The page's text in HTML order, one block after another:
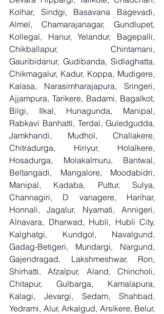
Kolhar, Sindgi, Basavana Bagevadi,
Almel, Chamarajanagar, Gundlupet,
Kollegal, Hanur, Yelandur, Bagepalli,
Chikballapur, Chintamani,
Gauribidanur, Gudibanda, Sidlaghatta,
Chikmagalur, Kadur, Koppa, Mudigere,
Kalasa, Narasimharajapura, Sringeri,
Ajjampura, Tarikere, Badami, Bagalkot,
Bilgi, Ilkal, Hunagunda, Manipal,
Rabkavi Banhatti, Terdal, Guledgudda,
Jamkhandi, Mudhol, Challakere,
Chitradurga, Hiriyur, Holalkere,
Hosadurga, Molakalmuru, Bantwal,
Beltangadi, Mangalore, Moodabidri,
Manipal, Kadaba, Puttur, Sulya,
Channagiri, D vanagere, Harihar,
Honnali, Jagalur, Nyamati, Annigeri,
Alnavara, Dharwad, Hubli, Hubli City,
Kalghatgi, Kundgol, Navalgund,
Gadag-Betigeri, Mundargi, Nargund,
Gajendragad, Lakshmeshwar, Ron,
Shirhatti, Afzalpur, Aland, Chincholi,
Chitapur, Gulbarga, Kamalapura,
Kalagi, Jevargi, Sedam, Shahbad,
Yedrami, Alur, Arkalgud, Arsikere, Belur,